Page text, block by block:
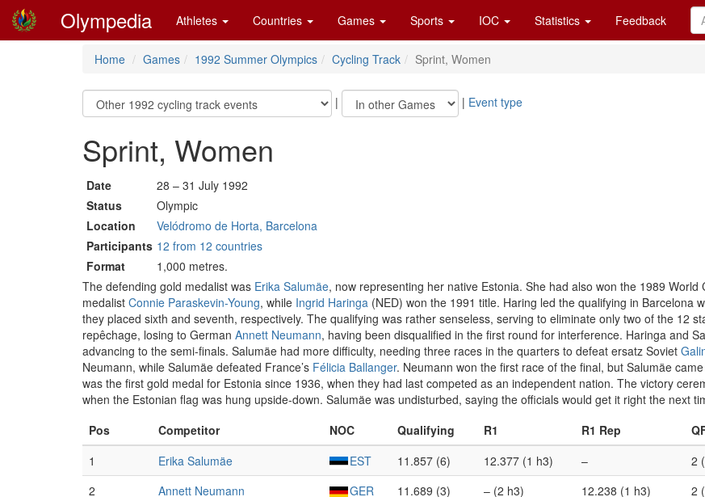
Olympedia Athletes Countries Games Sports IOC Statistics Feedback
Home Games 1992 Summer Olympics Cycling Track Sprint, Women
| | Event type
Sprint, Women
Date
28 – 31 July 1992
Status
Olympic
Location
Velódromo de Horta, Barcelona
Participants 12 from 12 countries
Format
1,000 metres.
The defending gold medalist was Erika Salumäe, now representing her native Estonia. She had also won the 1989
medalist Connie Paraskevin-Young, while Ingrid Haringa (NED) won the 1991 title. Haring led the qualifying in Barcelona
they placed sixth and seventh, respectively. The qualifying was rather senseless, serving to eliminate only two of the 12
repêchage, losing to German Annett Neumann, having been disqualified in the first round for interference. Haringa and
advancing to the semi-finals. Salumäe had more difficulty, needing three races in the quarters to defeat ersatz Soviet
Neumann, while Salumäe defeated France’s Félicia Ballanger. Neumann won the first race of the final, but Salumäe
was the first gold medal for Estonia since 1936, when they had last competed as an independent nation. The victory
when the Estonian flag was hung upside-down. Salumäe was undisturbed, saying the officials would get it right the next
Pos
Competitor NOC Qualifying R1 R1 Rep
1
Erika Salumäe EST 11.857 (6) 12.377 (1 h3) – 2
2
Annett Neumann GER 11.689 (3) – (2 h3) 12.238 (1 h3) 2